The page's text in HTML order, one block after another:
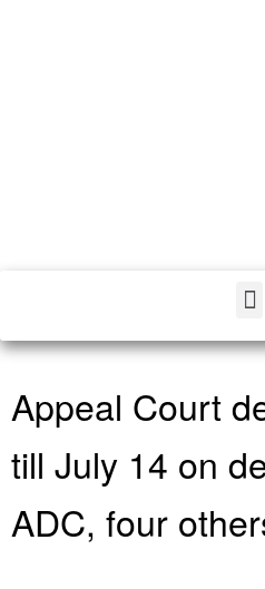
Appeal Court
till July 14 on
ADC, four